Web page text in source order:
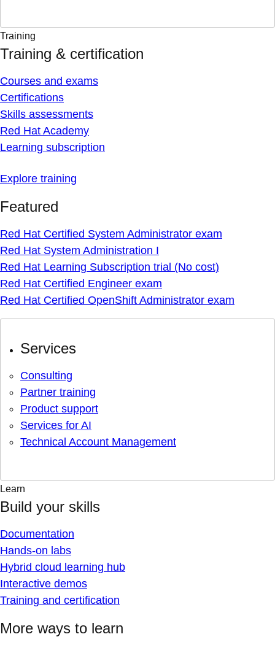
Training
Training & certification
Courses and exams
Certifications
Skills assessments
Red Hat Academy
Learning subscription
Explore training
Featured
Red Hat Certified System Administrator exam
Red Hat System Administration I
Red Hat Learning Subscription trial (No cost)
Red Hat Certified Engineer exam
Red Hat Certified OpenShift Administrator exam
Services
Consulting
Partner training
Product support
Services for AI
Technical Account Management
Learn
Build your skills
Documentation
Hands-on labs
Hybrid cloud learning hub
Interactive demos
Training and certification
More ways to learn